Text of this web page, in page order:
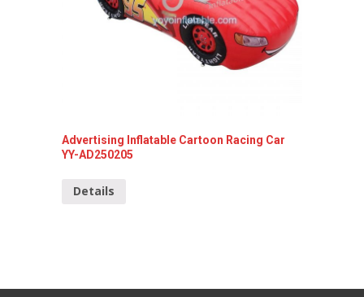
Advertising Inflatable Cartoon Racing Car
YY-AD250205
Details